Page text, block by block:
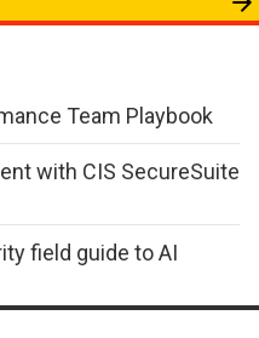
Team Playbook
with CIS SecureSuite
field guide to AI